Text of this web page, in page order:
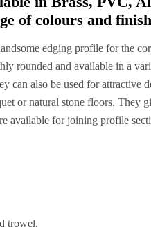
of colours and
edging profile for the
rounded and available in a
can also be used for attractive
or natural stone floors. They
available for joining profile
trowel.